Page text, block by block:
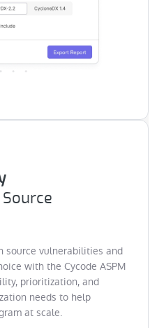
Source
source vulnerabilities and
with the Cycode ASPM
prioritization, and
needs to help
at scale.